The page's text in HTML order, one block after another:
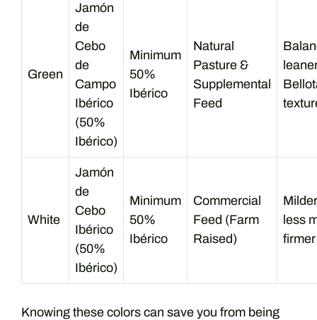
Green
Jamón
de
Cebo
de
Campo
Ibérico
(50%
Ibérico)
Minimum
50%
Ibérico
Natural
Pasture &
Supplemental
Feed
White
Jamón
de
Cebo
Ibérico
(50%
Ibérico)
Minimum
50%
Ibérico
Commercial
Feed (Farm
Raised)
less
Knowing these colors can save you from being